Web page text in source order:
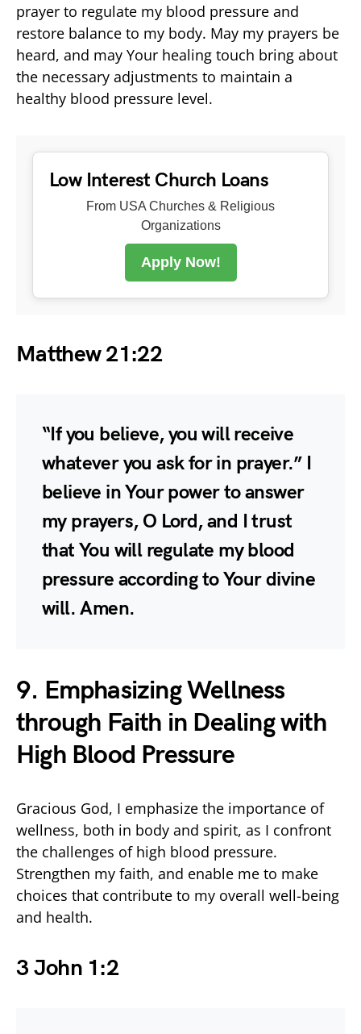
prayer to regulate my blood pressure and
restore balance to my body. May my prayers be
heard, and may Your healing touch bring about
the necessary adjustments to maintain a
healthy blood pressure level.
Low Interest Church Loans
From USA Churches & Religious
Organizations
Apply Now!
Matthew 21:22
“If you believe, you will receive
whatever you ask for in prayer.” I
believe in Your power to answer
my prayers, O Lord, and I trust
that You will regulate my blood
pressure according to Your divine
will. Amen.
9. Emphasizing Wellness
through Faith in Dealing with
High Blood Pressure
Gracious God, I emphasize the importance of
wellness, both in body and spirit, as I confront
the challenges of high blood pressure.
Strengthen my faith, and enable me to make
choices that contribute to my overall well-being
and health.
3 John 1:2